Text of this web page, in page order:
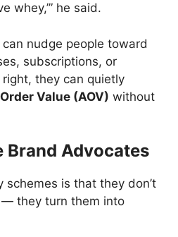
whey,’” he said.
nudge people toward
subscriptions, or
they can quietly
Value (AOV) without
Brand Advocates
is that they don’t
they turn them into